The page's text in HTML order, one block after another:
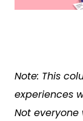
Note: This
experiences
Not everyone